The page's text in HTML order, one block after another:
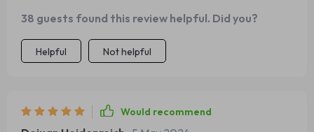
38 guests found this review helpful. Did you?
Helpful Not helpful
Would recommend